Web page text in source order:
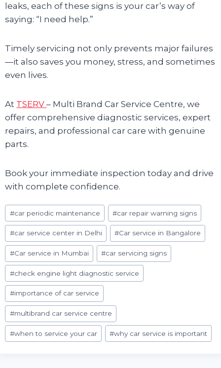
leaks, each of these signs is your car’s way of
saying: “I need help.”
Timely servicing not only prevents major failures
—it also saves you money, stress, and sometimes
even lives.
At TSERV– Multi Brand Car Service Centre, we
offer comprehensive diagnostic services, expert
repairs, and professional car care with genuine
parts.
Book your immediate inspection today and drive
with complete confidence.
Post
Tags:
#car periodic maintenance #car repair warning signs
#car service center in Delhi #Car service in Bangalore
#Car service in Mumbai #car servicing signs
#check engine light diagnostic service
#importance of car service
#multibrand car service centre
#when to service your car #why car service is important